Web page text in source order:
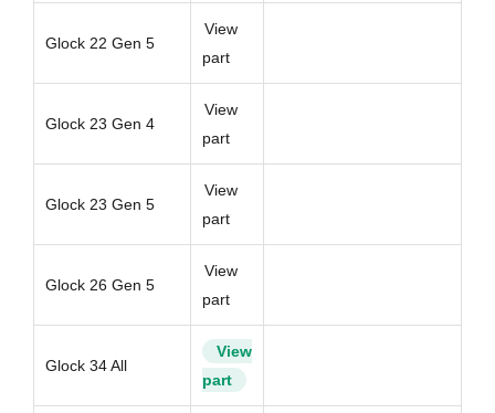
Glock 22 Gen 5
View
part
Glock 23 Gen 4
View
part
Glock 23 Gen 5
View
part
Glock 26 Gen 5
View
part
Glock 34 All
View
part